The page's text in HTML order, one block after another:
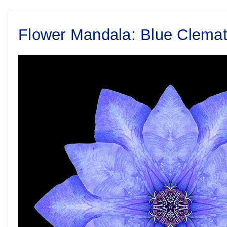
Flower Mandala: Blue